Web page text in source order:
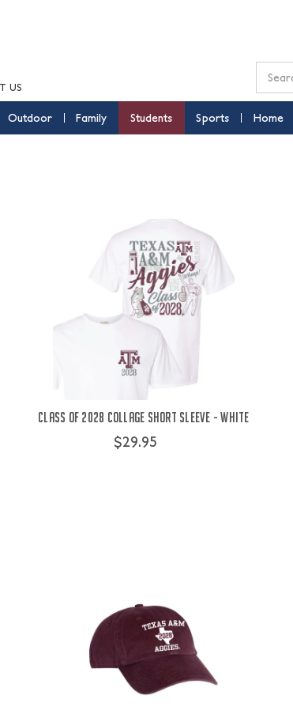
US
Search
Outdoor Family Students Sports Home
Class of 2028 Collage Short Sleeve - White
$29.95